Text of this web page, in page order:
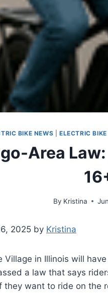
BIKE NEWS |ELECTRIC
Area
By Kristina
2025 by Kristina
Village in Illinois will
a law that says
they want to ride on the